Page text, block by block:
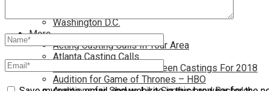
Washington D.C.
More…
Acting Casting Calls In Your Area
Atlanta Casting Calls
Attention Parents – Find Teen Castings For 2018
Audition for Game of Thrones – HBO